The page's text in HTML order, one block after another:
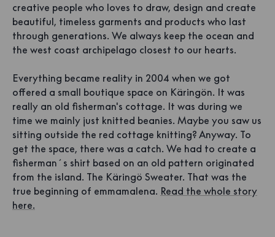
creative people who loves to draw, design and create
beautiful, timeless garments and products who last
through generations. We always keep the ocean and
the west coast archipelago closest to our hearts.
Everything became reality in 2004 when we got
offered a small boutique space on Käringön. It was
really an old fisherman's cottage. It was during we
time we mainly just knitted beanies. Maybe you saw us
sitting outside the red cottage knitting? Anyway. To
get the space, there was a catch. We had to create a
fisherman´s shirt based on an old pattern originated
from the island. The Käringö Sweater. That was the
true beginning of emmamalena. Read the whole story
here.